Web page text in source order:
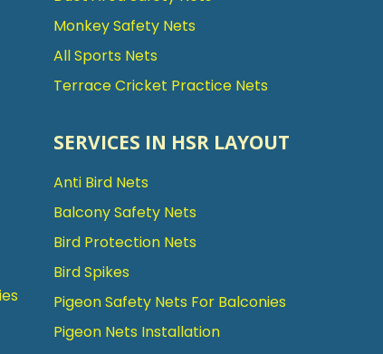
Monkey Safety Nets
All Sports Nets
Terrace Cricket Practice Nets
SERVICES IN HSR LAYOUT
Anti Bird Nets
Balcony Safety Nets
Bird Protection Nets
Bird Spikes
Pigeon Safety Nets For Balconies
Pigeon Nets Installation